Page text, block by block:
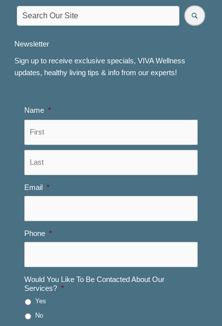
Newsletter
Sign up to receive exclusive specials, VIVA Wellness
updates, healthy living tips & info from our experts!
Name *
Email *
Phone *
Would You Like To Be Contacted About Our
Services? *
Yes
No